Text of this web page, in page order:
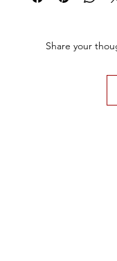
1 pair = 1 design =
Discounted total
Share your